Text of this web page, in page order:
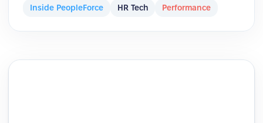
Inside PeopleForce HR Tech Performance